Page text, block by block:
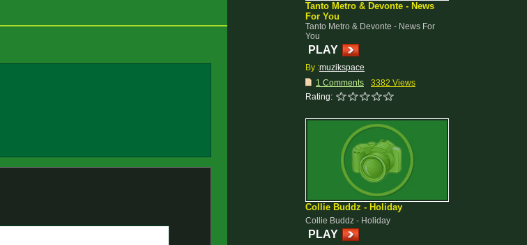
Tanto Metro & Devonte - News
For You
Tanto Metro & Devonte - News For
You
PLAY
By :muzikspace
1 Comments
3382 Views
Rating:
Collie Buddz - Holiday
Collie Buddz - Holiday
PLAY